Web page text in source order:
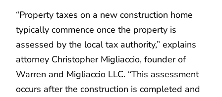
“Property taxes on a new construction home
typically commence once the property is
assessed by the local tax authority,” explains
attorney Christopher Migliaccio, founder of
Warren and Migliaccio LLC. “This assessment
occurs after the construction is completed and